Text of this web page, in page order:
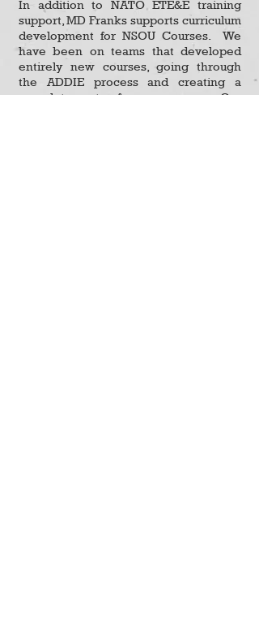
In addition to NATO ETE&E training
support, MD Franks supports curriculum
development for NSOU Courses. We
have been on teams that developed
entirely new courses, going through
the ADDIE process and creating a
complete set of courseware. Our